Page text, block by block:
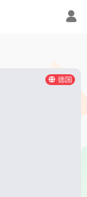
德国